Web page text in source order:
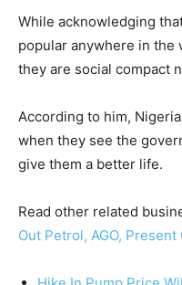
While acknowledging
popular anywhere in the
they are social compact
According to him,
when they see the
give them a better life.
Read other related
Out Petrol, AGO,